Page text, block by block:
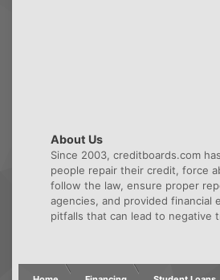
About Us
Since 2003, creditboards.com
people repair their credit, force
follow the law, ensure proper
agencies, and provided financial
pitfalls that can lead to negative